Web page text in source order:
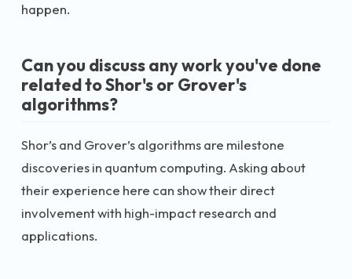
happen.
Can you discuss any work you've done
related to Shor's or Grover's
algorithms?
Shor’s and Grover’s algorithms are milestone
discoveries in quantum computing. Asking about
their experience here can show their direct
involvement with high-impact research and
applications.